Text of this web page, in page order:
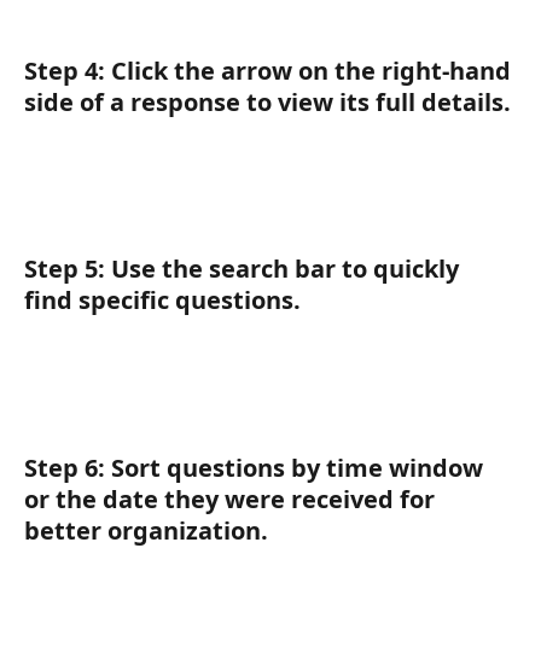
Step 4: Click the arrow on the right-hand
side of a response to view its full details.
Step 5: Use the search bar to quickly
find specific questions.
Step 6: Sort questions by time window
or the date they were received for
better organization.